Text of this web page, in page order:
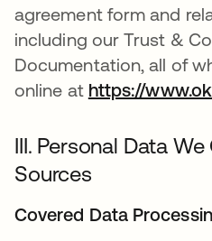
agreement form and
including our Trust &
Documentation, all of
online at https://
III. Personal Data
Sources
Covered Data